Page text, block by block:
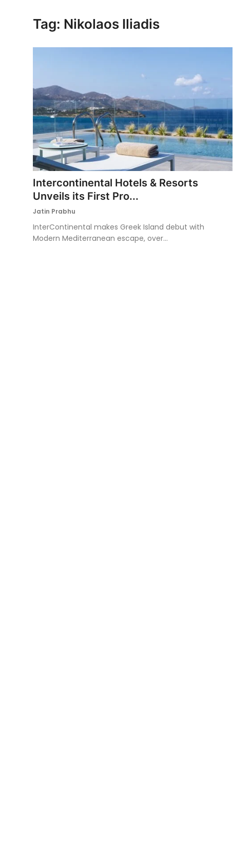
Tag: Nikolaos Iliadis
Intercontinental Hotels & Resorts
Unveils its First Pro...
Jatin Prabhu
InterContinental makes Greek Island debut with
Modern Mediterranean escape, over...